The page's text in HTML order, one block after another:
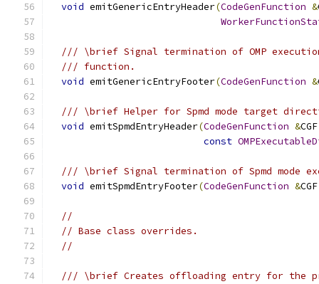
void emitGenericEntryHeader(CodeGenFunction &
/// \brief Signal termination of OMP
/// function.
void emitGenericEntryFooter(CodeGenFunction &
/// \brief Helper for Spmd mode target
void emitSpmdEntryHeader(CodeGenFunction &CGF
const
/// \brief Signal termination of Spmd mode
void emitSpmdEntryFooter(CodeGenFunction &CGF
//
// Base class overrides.
//
/// \brief Creates offloading entry for the